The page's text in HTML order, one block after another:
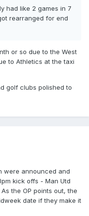
had like 2 games in 7
rearranged for end
or so due to the West
to Athletics at the taxi
golf clubs polished to
were announced and
kick offs - Man Utd
the OP points out, the
date if they make it